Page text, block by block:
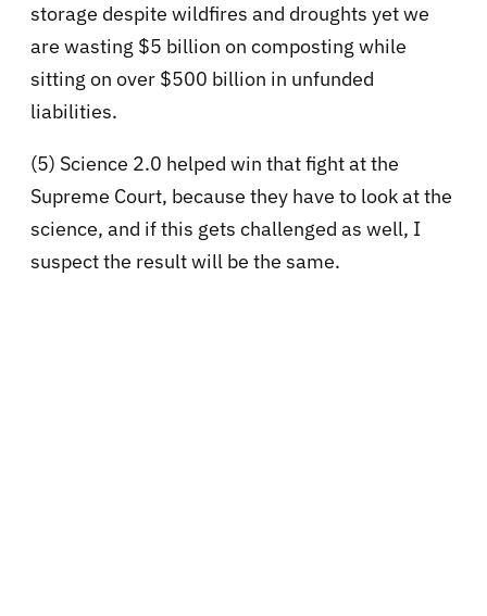
storage despite wildfires and droughts yet we
are wasting $5 billion on composting while
sitting on over $500 billion in unfunded
liabilities.
(5) Science 2.0 helped win that fight at the
Supreme Court, because they have to look at the
science, and if this gets challenged as well, I
suspect the result will be the same.